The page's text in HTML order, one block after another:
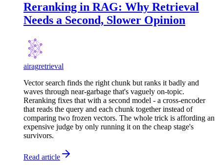
Reranking in RAG: Why Retrieval
Needs a Second, Slower Opinion
airagretrieval
Vector search finds the right chunk but ranks it badly and
waves through near-garbage that's vaguely on-topic.
Reranking fixes that with a second model - a cross-encoder
that reads the query and each chunk together instead of
comparing two frozen vectors. The whole trick is affording an
expensive judge by only running it on the cheap stage's
survivors.
Read article